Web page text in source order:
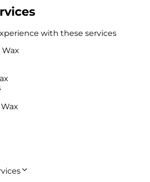
with these services